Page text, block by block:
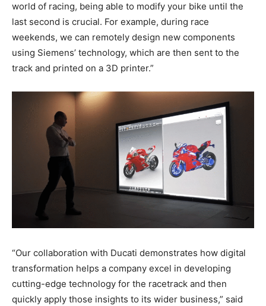
world of racing, being able to modify your bike until the
last second is crucial. For example, during race
weekends, we can remotely design new components
using Siemens’ technology, which are then sent to the
track and printed on a 3D printer.”
“Our collaboration with Ducati demonstrates how digital
transformation helps a company excel in developing
cutting-edge technology for the racetrack and then
quickly apply those insights to its wider business,” said